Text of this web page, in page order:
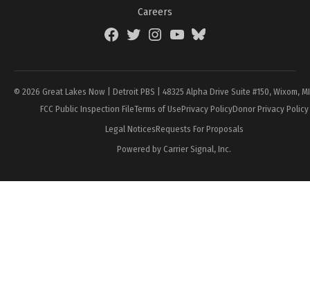
Careers
FacebookTwitterInstagramYouTubeBlueSky
© 2026 Great Lakes Now | Detroit PBS | 48325 Alpha Drive Suite #150, Wixom,
FCC Public Inspection FileTerms of UsePrivacy PolicyDonor Privacy Policy
Legal NoticesRequests For Proposals
Powered by Carrier Signal, Inc.